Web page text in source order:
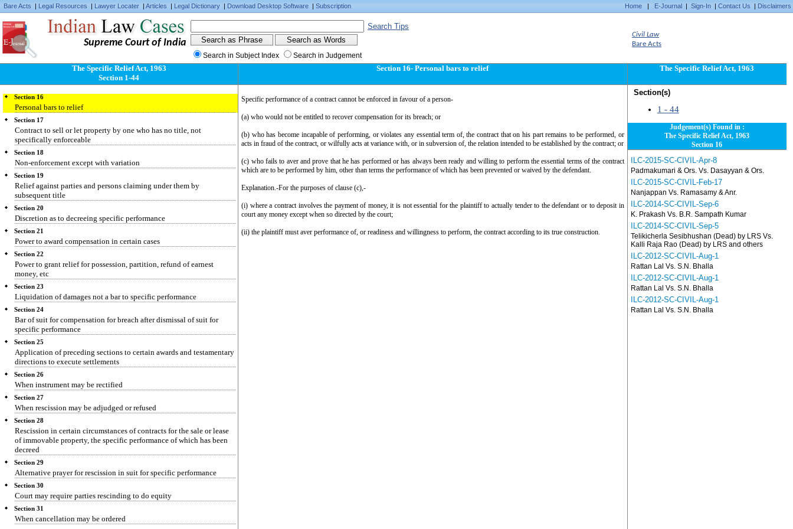
Bare Acts | Legal Resources | Lawyer Locater | Articles | Legal Dictionary | Download Desktop Software | Subscription Home | E-Journal | Sign-In | Contact Us | Disclaimers
Supreme Court of India
Search Tips
Search in Subject Index Search in Judgement
Civil Law
Bare Acts
The Specific Relief Act, 1963
Section 1-44
Specific performance of part of contract
Rights of purchaser or lessee against person with no title or imperfect
title
Section 14
Contracts not specifically enforceable
Who may obtain specific performance
Section 16
Personal bars to relief
Section 17
Contract to sell or let property by one who has no title, not
specifically enforceable
Section 18
Non-enforcement except with variation
Section 19
Relief against parties and persons claiming under them by
subsequent title
Section 20
Discretion as to decreeing specific performance
Section 21
Power to award compensation in certain cases
Section 22
Power to grant relief for possession, partition, refund of earnest
money, etc
Section 23
Liquidation of damages not a bar to specific performance
Section 24
Bar of suit for compensation for breach after dismissal of suit for
specific performance
Section 25
Application of preceding sections to certain awards and testamentary
directions to execute settlements
Section 26
When instrument may be rectified
Section 27
When rescission may be adjudged or refused
Section 28
Rescission in certain circumstances of contracts for the sale or lease
of immovable property, the specific performance of which has been
decreed
Section 29
Alternative prayer for rescission in suit for specific performance
Section 30
Court may require parties rescinding to do equity
Section 31
When cancellation may be ordered
Section 16- Personal bars to relief
Specific performance of a contract cannot be enforced in favour of a person-
(a) who would not be entitled to recover compensation for its breach; or
(b) who has become incapable of performing, or violates any essential term of, the contract that on his part remains to be performed, or
acts in fraud of the contract, or wilfully acts at variance with, or in subversion of, the relation intended to be established by the contract; or
(c) who fails to aver and prove that he has performed or has always been ready and willing to perform the essential terms of the contract
which are to be performed by him, other than terms the performance of which has been prevented or waived by the defendant.
Explanation.-For the purposes of clause (c),-
(i) where a contract involves the payment of money, it is not essential for the plaintiff to actually tender to the defendant or to deposit in
court any money except when so directed by the court;
(ii) the plaintiff must aver performance of, or readiness and willingness to perform, the contract according to its true construction.
The Specific Relief Act, 1963
Section(s)
1 - 44
Judgement(s) Found in :
The Specific Relief Act, 1963
Section 16
ILC-2015-SC-CIVIL-Apr-8
Padmakumari & Ors. Vs. Dasayyan & Ors.
ILC-2015-SC-CIVIL-Feb-17
Nanjappan Vs. Ramasamy & Anr.
ILC-2014-SC-CIVIL-Sep-6
K. Prakash Vs. B.R. Sampath Kumar
ILC-2014-SC-CIVIL-Sep-5
Telikicherla Sesibhushan (Dead) by LRS Vs.
Kalli Raja Rao (Dead) by LRS and others
ILC-2012-SC-CIVIL-Aug-1
Rattan Lal Vs. S.N. Bhalla
ILC-2012-SC-CIVIL-Aug-1
Rattan Lal Vs. S.N. Bhalla
ILC-2012-SC-CIVIL-Aug-1
Rattan Lal Vs. S.N. Bhalla